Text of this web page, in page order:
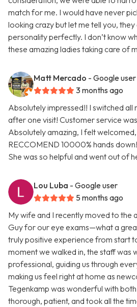
match for me. I would have never
looking crazy but let me tell you,
personality perfectly. I don’t know
these amazing ladies taking care of
Matt Mercado - Google user
3 months ago
Absolutely impressed!! I switched all
after one visit! Customer service
Absolutely amazing, I felt
RECCOMEND 10000% hands
She was so helpful and went out of
Lou Luba - Google user
5 months ago
My wife and I recently moved to the
Guy for our eye exams—what a
truly positive experience from start
moment we walked in, the staff was
professional, guiding us through
making us feel right at home as
Tegenkamp was wonderful with
thorough, patient, and took all the